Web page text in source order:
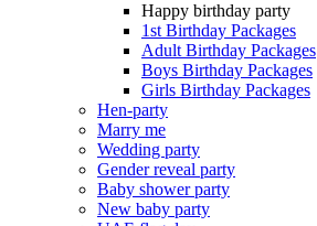
Happy birthday party
1st Birthday Packages
Adult Birthday Packages
Boys Birthday Packages
Girls Birthday Packages
Hen-party
Marry me
Wedding party
Gender reveal party
Baby shower party
New baby party